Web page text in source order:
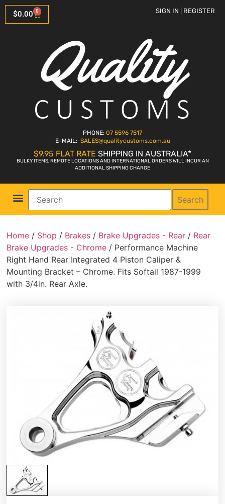
$0.00 0 SIGN IN | REGISTER
PHONE: 07 5596 7517
E-MAIL: SALES@qualitycustoms.com.au
$9.95 FLAT RATE SHIPPING IN AUSTRALIA*
BULKY ITEMS, REMOTE LOCATIONS AND INTERNATIONAL ORDERS WILL INCUR AN
ADDITIONAL SHIPPING CHARGE
Search
Home / Shop / Brakes / Brake Upgrades - Rear / Rear
Brake Upgrades - Chrome / Performance Machine
Right Hand Rear Integrated 4 Piston Caliper &
Mounting Bracket – Chrome. Fits Softail 1987-1999
with 3/4in. Rear Axle.